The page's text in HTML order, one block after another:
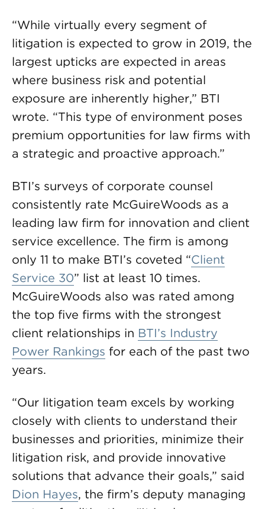
“While virtually every segment of
litigation is expected to grow in 2019, the
largest upticks are expected in areas
where business risk and potential
exposure are inherently higher,” BTI
wrote. “This type of environment poses
premium opportunities for law firms with
a strategic and proactive approach.”
BTI’s surveys of corporate counsel
consistently rate McGuireWoods as a
leading law firm for innovation and client
service excellence. The firm is among
only 11 to make BTI’s coveted “Client
Service 30” list at least 10 times.
McGuireWoods also was rated among
the top five firms with the strongest
client relationships in BTI’s Industry
Power Rankings for each of the past two
years.
“Our litigation team excels by working
closely with clients to understand their
businesses and priorities, minimize their
litigation risk, and provide innovative
solutions that advance their goals,” said
Dion Hayes, the firm’s deputy managing